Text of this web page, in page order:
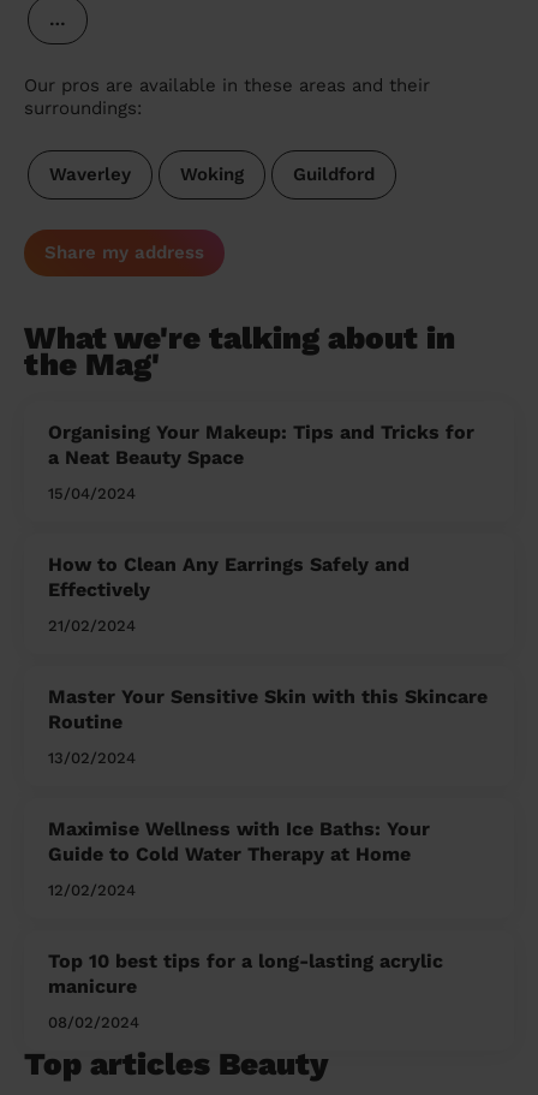
…
Our pros are available in these areas and their
surroundings:
Waverley Woking Guildford
Share my address
What we're talking about in
the Mag'
Organising Your Makeup: Tips and Tricks for
a Neat Beauty Space
15/04/2024
How to Clean Any Earrings Safely and
Effectively
21/02/2024
Master Your Sensitive Skin with this Skincare
Routine
13/02/2024
Maximise Wellness with Ice Baths: Your
Guide to Cold Water Therapy at Home
12/02/2024
Top 10 best tips for a long-lasting acrylic
manicure
08/02/2024
Top articles Beauty